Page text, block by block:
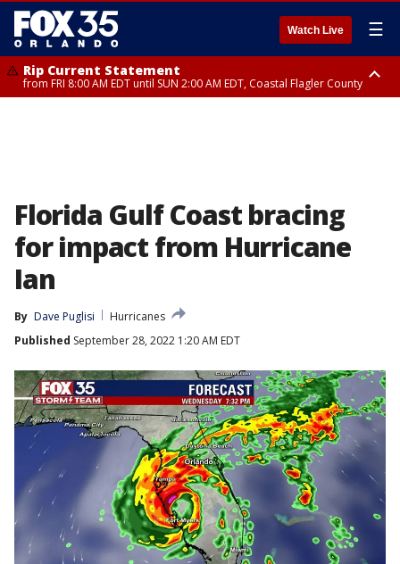
Watch Live ☰
Rip Current Statement
from FRI 8:00 AM EDT until SUN 2:00 AM EDT, Coastal Flagler County
Florida Gulf Coast bracing
for impact from Hurricane
Ian
By Dave Puglisi
Hurricanes
Published September 28, 2022 1:20 AM EDT